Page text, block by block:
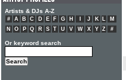
Artists & DJs A-Z
# A B C D E F G H J K L
M
N
O P Q R S T U V W X Y Z #
Or keyword search